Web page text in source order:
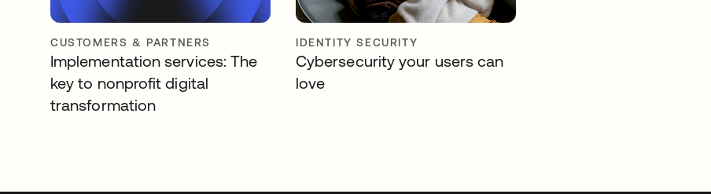
CUSTOMERS & PARTNERS
Implementation services: The
key to nonprofit digital
transformation
IDENTITY SECURITY
Cybersecurity your users can
love